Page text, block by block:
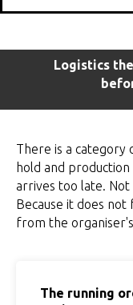
Logistics
There is a
hold and
arrives too late. Not
Because it does
from the
The running